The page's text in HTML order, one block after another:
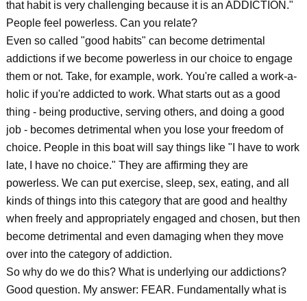
that habit is very challenging because it is an ADDICTION."
People feel powerless. Can you relate?
Even so called "good habits" can become detrimental
addictions if we become powerless in our choice to engage
them or not. Take, for example, work. You're called a work-a-
holic if you're addicted to work. What starts out as a good
thing - being productive, serving others, and doing a good
job - becomes detrimental when you lose your freedom of
choice. People in this boat will say things like "I have to work
late, I have no choice." They are affirming they are
powerless. We can put exercise, sleep, sex, eating, and all
kinds of things into this category that are good and healthy
when freely and appropriately engaged and chosen, but then
become detrimental and even damaging when they move
over into the category of addiction.
So why do we do this? What is underlying our addictions?
Good question. My answer: FEAR. Fundamentally what is